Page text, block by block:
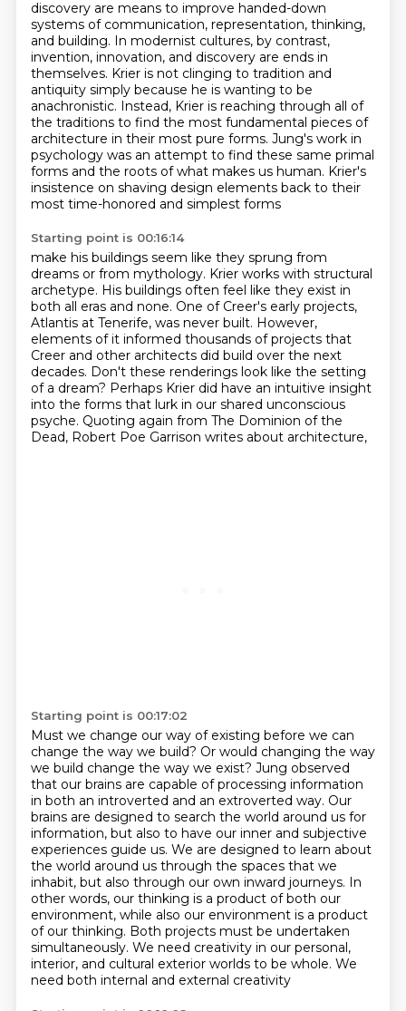
discovery are means to improve handed-down
systems of communication, representation, thinking,
and building. In modernist cultures, by contrast,
invention, innovation, and discovery are ends in
themselves. Krier is not clinging to tradition and
antiquity simply because he is wanting to be
anachronistic. Instead, Krier is reaching through all of
the traditions to find the most fundamental pieces of
architecture in their most pure forms. Jung's work in
psychology was an attempt to find these same primal
forms and the roots of what makes us human. Krier's
insistence on shaving design elements back to their
most time-honored and simplest forms
Starting point is 00:16:14
make his buildings seem like they sprung from
dreams or from mythology. Krier works with structural
archetype. His buildings often feel like they exist in
both all eras and none. One of Creer's early projects,
Atlantis at Tenerife, was never built. However,
elements of it informed thousands of projects that
Creer and other architects did build over the next
decades. Don't these renderings look like the setting
of a dream? Perhaps Krier did have an intuitive insight
into the forms that lurk in our shared unconscious
psyche. Quoting again from The Dominion of the
Dead, Robert Poe Garrison writes about architecture,
Starting point is 00:17:02
Must we change our way of existing before we can
change the way we build? Or would changing the way
we build change the way we exist? Jung observed
that our brains are capable of processing information
in both an introverted and an extroverted way. Our
brains are designed to search the world around us for
information, but also to have our inner and subjective
experiences guide us. We are designed to learn about
the world around us through the spaces that we
inhabit, but also through our own inward journeys. In
other words, our thinking is a product of both our
environment, while also our environment is a product
of our thinking. Both projects must be undertaken
simultaneously. We need creativity in our personal,
interior, and cultural exterior worlds to be whole. We
need both internal and external creativity